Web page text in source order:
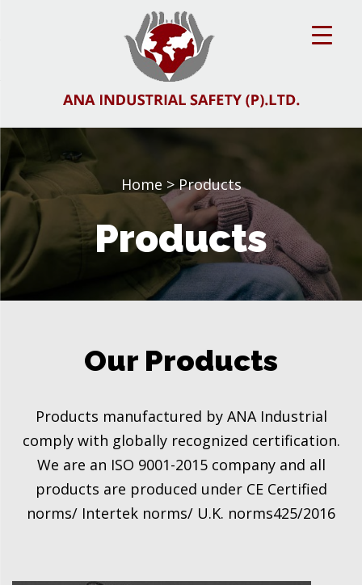
Home > Products
Products
Our Products
Products manufactured by ANA Industrial
comply with globally recognized certification.
We are an ISO 9001-2015 company and all
products are produced under CE Certified
norms/ Intertek norms/ U.K. norms425/2016